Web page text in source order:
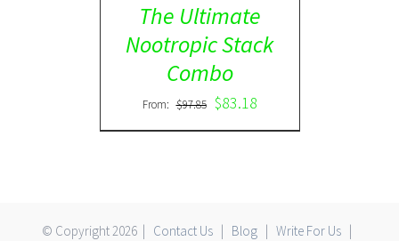
The Ultimate
Nootropic Stack
Combo
From: $97.85 $83.18
© Copyright2026 | Contact Us | Blog | Write For Us |